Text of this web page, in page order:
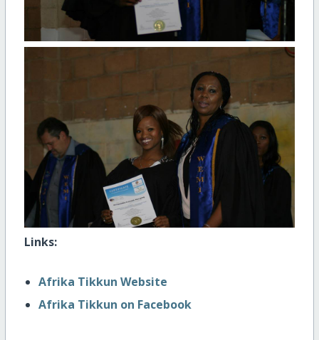
Links:
Afrika Tikkun Website
Afrika Tikkun on Facebook